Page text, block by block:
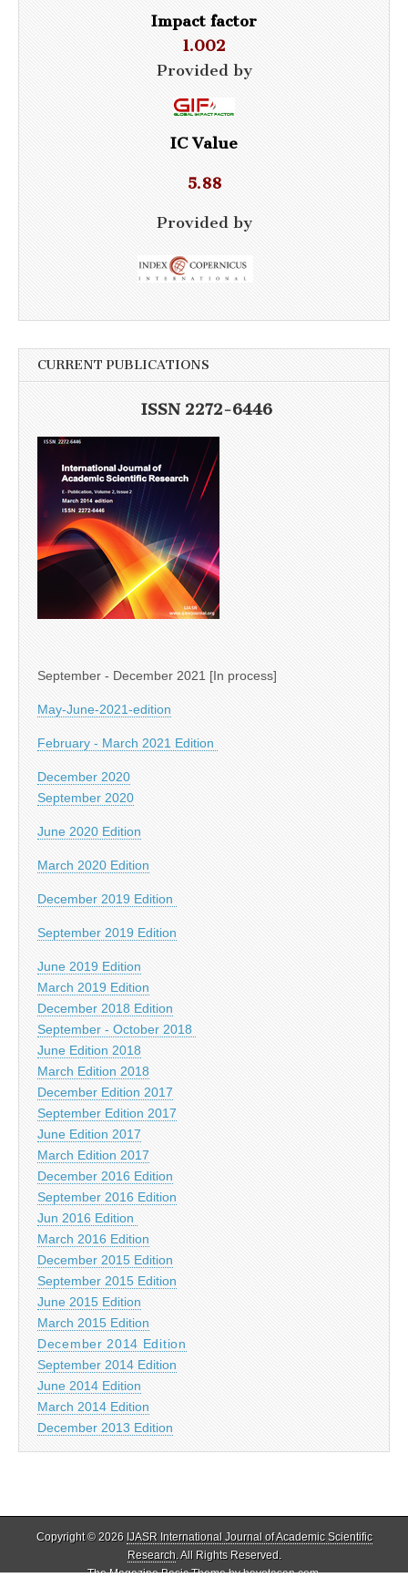
Impact factor
1.002
Provided by
IC Value
5.88
Provided by
CURRENT PUBLICATIONS
ISSN 2272-6446
September - December 2021 [In process]
May-June-2021-edition
February - March 2021 Edition
December 2020
September 2020
June 2020 Edition
March 2020 Edition
December 2019 Edition
September 2019 Edition
June 2019 Edition
March 2019 Edition
December 2018 Edition
September - October 2018
June Edition 2018
March Edition 2018
December Edition 2017
September Edition 2017
June Edition 2017
March Edition 2017
December 2016 Edition
September 2016 Edition
Jun 2016 Edition
March 2016 Edition
December 2015 Edition
September 2015 Edition
June 2015 Edition
March 2015 Edition
December 2014 Edition
September 2014 Edition
June 2014 Edition
March 2014 Edition
December 2013 Edition
Copyright © 2026 IJASR International Journal of Academic Scientific
Research. All Rights Reserved.
The Magazine Basic Theme bybavotasan.com.